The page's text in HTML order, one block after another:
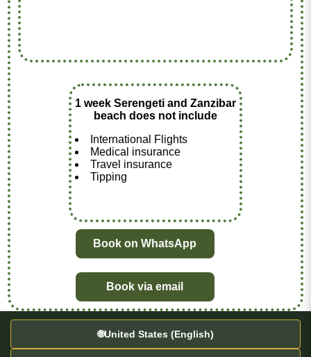
1 week Serengeti and Zanzibar
beach does not include
International Flights
Medical insurance
Travel insurance
Tipping
Book on WhatsApp
Book via email
🌐United States (English)